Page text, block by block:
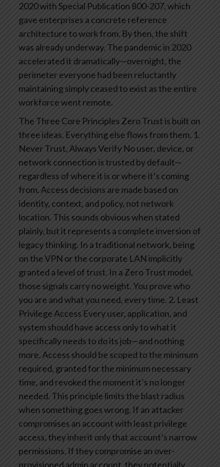
2020 with Special Publication 800-207, which
gave enterprises a concrete reference
architecture to work from. By then, the shift
was already underway. The pandemic in 2020
accelerated it dramatically—overnight, the
perimeter everyone had been reluctantly
maintaining simply ceased to exist as the entire
workforce went remote.
The Three Core Principles Zero Trust is built on
three ideas. Everything else flows from them. 1.
Never Trust, Always Verify No user, device, or
network connection is trusted by default—
regardless of where it is or where it’s coming
from. Access decisions are made based on
identity, context, and policy, not network
location. This sounds obvious when stated
plainly, but it represents a complete inversion of
legacy thinking. In a traditional network, being
on the VPN or the corporate LAN implicitly
granted a level of trust. In a Zero Trust model,
those signals carry no weight. You prove who
you are and what you need, every time. 2. Least
Privilege Access Every user, application, and
system should have access only to what it
specifically needs to do its job—and nothing
more. Access should be scoped to the minimum
required, granted for the minimum necessary
time, and revoked the moment it’s no longer
needed. This principle limits the blast radius
when something goes wrong. If an attacker
compromises an account with least privilege
access, they inherit only that account’s narrow
permissions. If they compromise an over-
provisioned admin account, they potentially